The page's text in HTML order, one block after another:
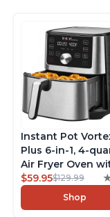
Instant Pot
Plus 6-in-1, 4-
Air Fryer Oven
Customizable
Cooking
Nonstick and
$59.95$129.99
Shop